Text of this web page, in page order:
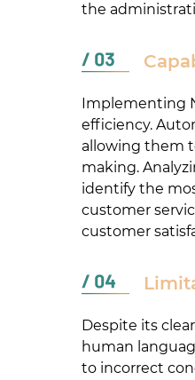
the
Implementing
efficiency.
allowing them
making.
identify the
customer
customer
Despite its
human
to incorrect